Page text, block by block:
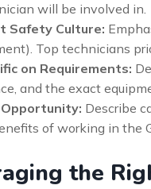
will be involved in.
Safety Culture:
Top technicians
on Requirements:
and the exact
Describe
of working in the
the